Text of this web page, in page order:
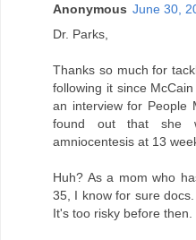
Anonymous June 30,
Dr. Parks,
Thanks so much for
following it since
an interview for People
found out that she
amniocentesis at 13
Huh? As a mom who
35, I know for sure
It's too risky before then.